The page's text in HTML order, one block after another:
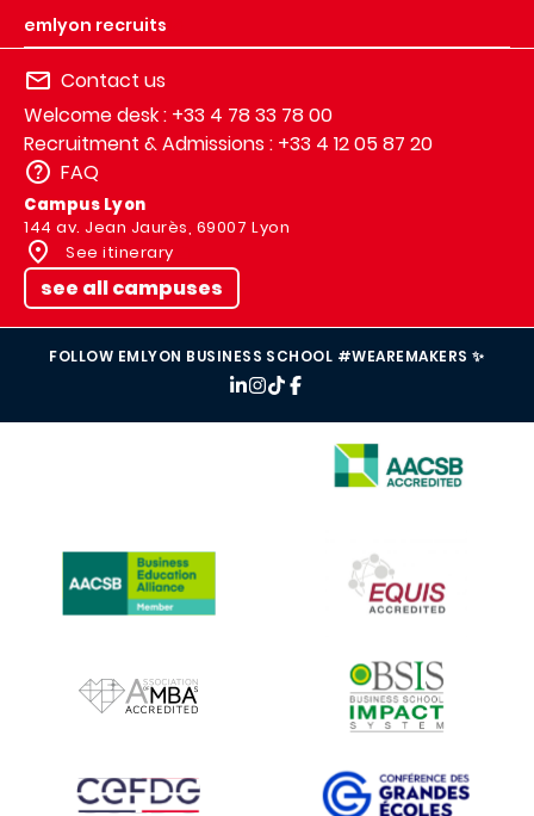
emlyon recruits
Contact us
Welcome desk : +33 4 78 33 78 00
Recruitment & Admissions : +33 4 12 05 87 20
FAQ
Campus Lyon
144 av. Jean Jaurès, 69007 Lyon
See itinerary
see all campuses
FOLLOW EMLYON BUSINESS SCHOOL #WEAREMAKERS ✨
IMAGE
IMAGE
IMAGE